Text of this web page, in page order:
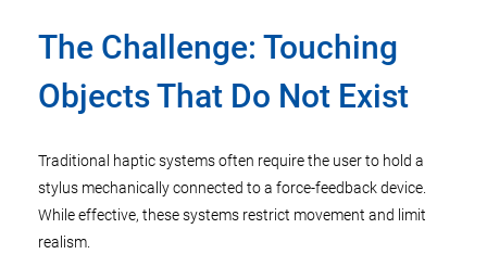
The Challenge: Touching
Objects That Do Not Exist
Traditional haptic systems often require the user to hold a
stylus mechanically connected to a force-feedback device.
While effective, these systems restrict movement and limit
realism.